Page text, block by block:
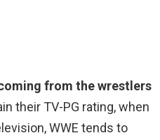
from the wrestlers
their TV-PG rating, when
WWE tends to